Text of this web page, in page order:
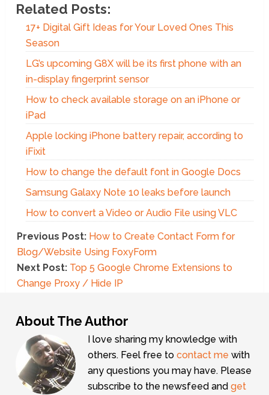
Related Posts:
17+ Digital Gift Ideas for Your Loved Ones This
Season
LG’s upcoming G8X will be its first phone with an
in-display fingerprint sensor
How to check available storage on an iPhone or
iPad
Apple locking iPhone battery repair, according to
iFixit
How to change the default font in Google Docs
Samsung Galaxy Note 10 leaks before launch
How to convert a Video or Audio File using VLC
Previous Post: How to Create Contact Form for
Blog/Website Using FoxyForm
Next Post: Top 5 Google Chrome Extensions to
Change Proxy / Hide IP
About The Author
I love sharing my knowledge with
others. Feel free tocontact me with
any questions you may have. Please
subscribe to the newsfeed andget